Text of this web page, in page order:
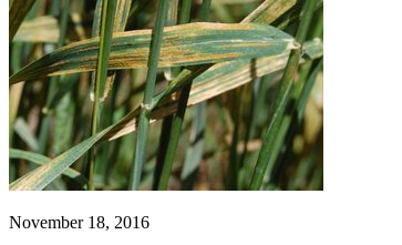
November 18, 2016